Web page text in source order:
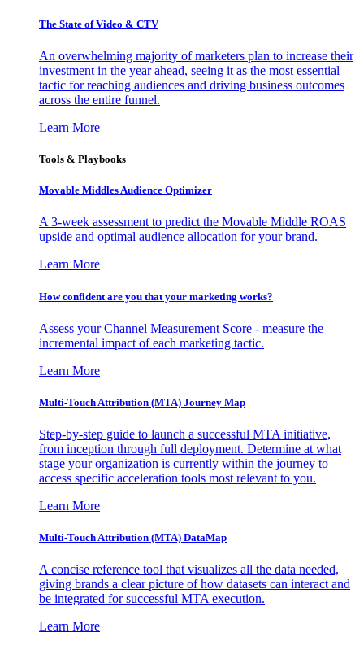
The State of Video & CTV
An overwhelming majority of marketers plan to increase their
investment in the year ahead, seeing it as the most essential
tactic for reaching audiences and driving business outcomes
across the entire funnel.
Learn More
Tools & Playbooks
Movable Middles Audience Optimizer
A 3-week assessment to predict the Movable Middle ROAS
upside and optimal audience allocation for your brand.
Learn More
How confident are you that your marketing works?
Assess your Channel Measurement Score - measure the
incremental impact of each marketing tactic.
Learn More
Multi-Touch Attribution (MTA) Journey Map
Step-by-step guide to launch a successful MTA initiative,
from inception through full deployment. Determine at what
stage your organization is currently within the journey to
access specific acceleration tools most relevant to you.
Learn More
Multi-Touch Attribution (MTA) DataMap
A concise reference tool that visualizes all the data needed,
giving brands a clear picture of how datasets can interact and
be integrated for successful MTA execution.
Learn More